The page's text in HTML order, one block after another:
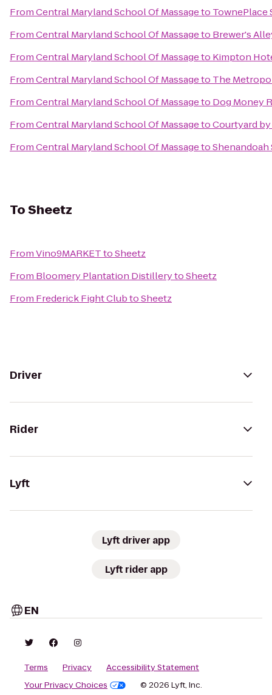
FromCentral Maryland School Of Massageto TownePlace
FromCentral Maryland School Of Massageto Brewer's
FromCentral Maryland School Of Massageto Kimpton
FromCentral Maryland School Of Massageto The
FromCentral Maryland School Of Massageto Dog Money
FromCentral Maryland School Of MassagetoCourtyard
FromCentral Maryland School Of MassagetoShenandoah
ToSheetz
FromVino9MARKETtoSheetz
From Bloomery Plantation DistillerytoSheetz
From Frederick Fight ClubtoSheetz
Driver
Rider
Lyft
Lyft driver app
Lyft rider app
EN
Terms Privacy
Accessibility Statement
Your Privacy Choices
© 2026 Lyft, Inc.